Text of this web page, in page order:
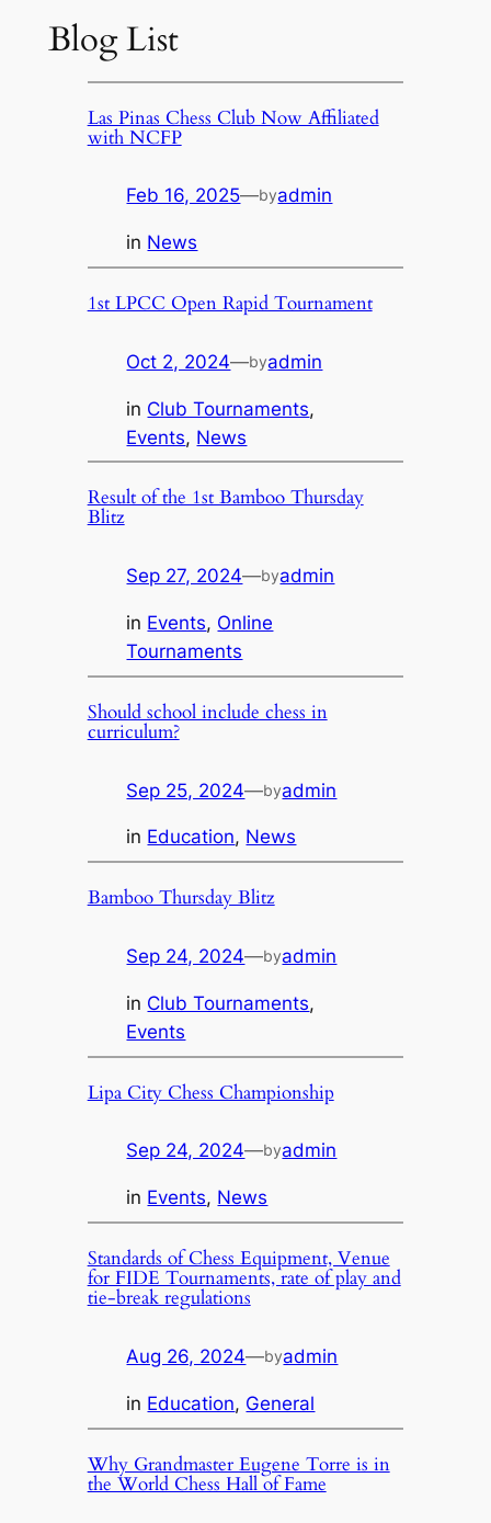
Blog List
Las Pinas Chess Club Now Affiliated
with NCFP
Feb 16, 2025—byadmin
in News
1st LPCC Open Rapid Tournament
Oct 2, 2024—byadmin
in Club Tournaments
Events, News
Result of the 1st Bamboo Thursday
Blitz
Sep 27, 2024—byadmin
in Events, Online
Tournaments
Should school include chess in
curriculum?
Sep 25, 2024—byadmin
in Education, News
Bamboo Thursday Blitz
Sep 24, 2024—byadmin
in Club Tournaments
Events
Lipa City Chess Championship
Sep 24, 2024—byadmin
in Events, News
Standards of Chess Equipment, Venue
for FIDE Tournaments, rate of play and
tie-break regulations
Aug 26, 2024—byadmin
in Education, General
Why Grandmaster Eugene Torre is in
the World Chess Hall of Fame